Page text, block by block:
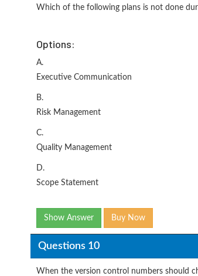
Which of the following plans is not done
Options:
A.
Executive Communication
B.
Risk Management
C.
Quality Management
D.
Scope Statement
Show Answer Buy Now
Questions 10
When the version control numbers should